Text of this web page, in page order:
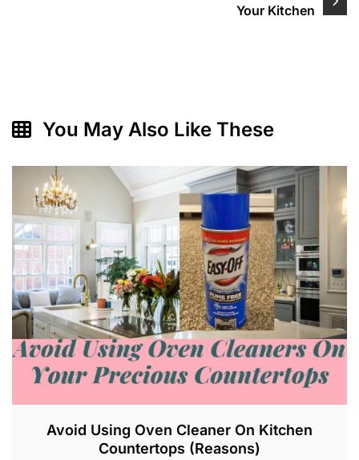
Your Kitchen
You May Also Like These
Avoid Using Oven Cleaner On Kitchen
Countertops (Reasons)